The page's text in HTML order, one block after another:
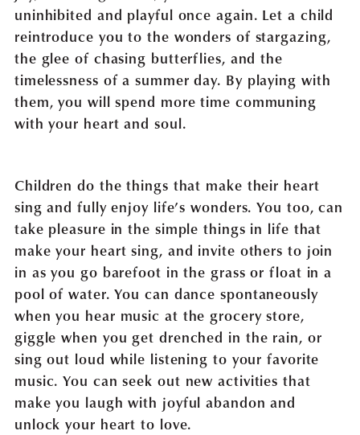
uninhibited and playful once again. Let a child
reintroduce you to the wonders of stargazing,
the glee of chasing butterflies, and the
timelessness of a summer day. By playing with
them, you will spend more time communing
with your heart and soul.
Children do the things that make their heart
sing and fully enjoy life’s wonders. You too, can
take pleasure in the simple things in life that
make your heart sing, and invite others to join
in as you go barefoot in the grass or float in a
pool of water. You can dance spontaneously
when you hear music at the grocery store,
giggle when you get drenched in the rain, or
sing out loud while listening to your favorite
music. You can seek out new activities that
make you laugh with joyful abandon and
unlock your heart to love.